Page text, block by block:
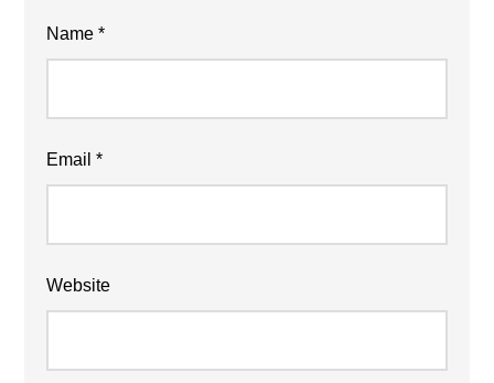
Name*
Email*
Website